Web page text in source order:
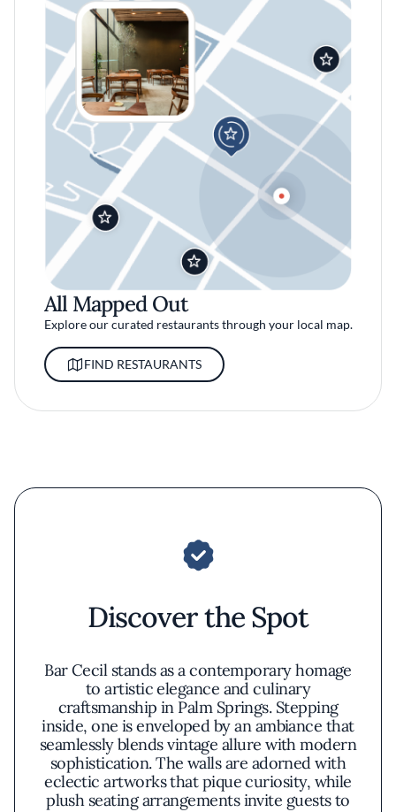
All Mapped Out
Explore our curated restaurants through your local map.
FIND RESTAURANTS
Discover the Spot
Bar Cecil stands as a contemporary homage
to artistic elegance and culinary
craftsmanship in Palm Springs. Stepping
inside, one is enveloped by an ambiance that
seamlessly blends vintage allure with modern
sophistication. The walls are adorned with
eclectic artworks that pique curiosity, while
plush seating arrangements invite guests to